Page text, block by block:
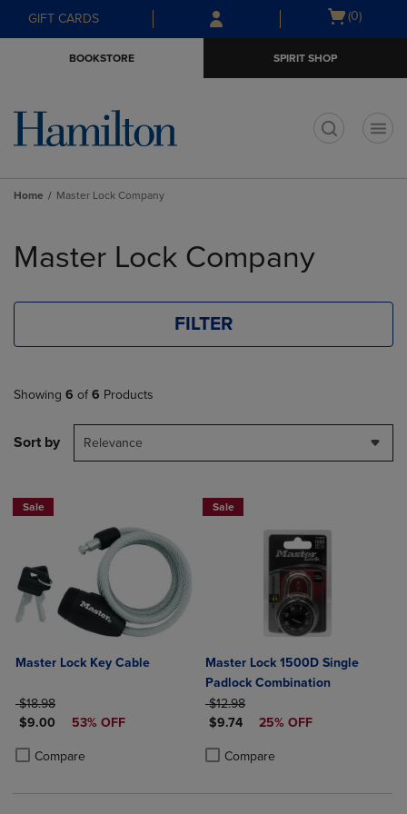
Skip
to
Skip
to
menu
GIFT CARDS
Open
(0)
BOOKSTORE SPIRIT SHOP
Home Master Lock Company
products
Master Lock Company
FILTER
Showing 6 of 6 Products
Sort by Relevance
Sale
Master Lock Key Cable
ORIGINAL PRICE
$18.98
DISCOUNTED PRICE
$9.00 53% OFF
Compare
Product added, Select 2 to 4 Products to Compare, Items added for
Product removed, Select 2 to 4 Products to Compare, Items added
Sale
Master Lock 1500D Single
Padlock Combination
ORIGINAL PRICE
$12.98
DISCOUNTED PRICE
$9.74 25% OFF
Compare
Product added, Select 2 to 4
Product removed, Select 2 to 4